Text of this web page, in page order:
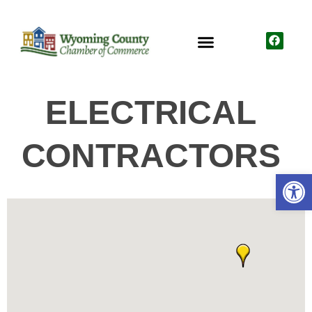
ELECTRICAL
CONTRACTORS